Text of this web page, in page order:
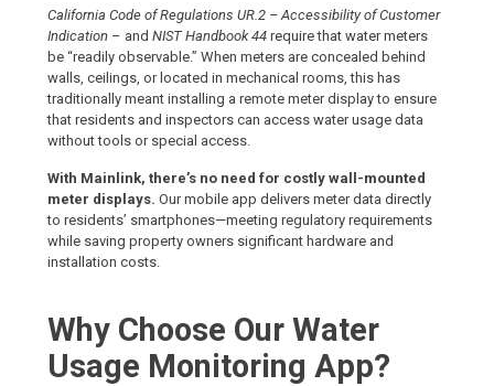
California Code of Regulations UR.2 – Accessibility of Customer
Indication – and NIST Handbook 44 require that water meters
be “readily observable.” When meters are concealed behind
walls, ceilings, or located in mechanical rooms, this has
traditionally meant installing a remote meter display to ensure
that residents and inspectors can access water usage data
without tools or special access.
With Mainlink, there’s no need for costly wall-mounted
meter displays. Our mobile app delivers meter data directly
to residents’ smartphones—meeting regulatory requirements
while saving property owners significant hardware and
installation costs.
Why Choose Our Water
Usage Monitoring App?